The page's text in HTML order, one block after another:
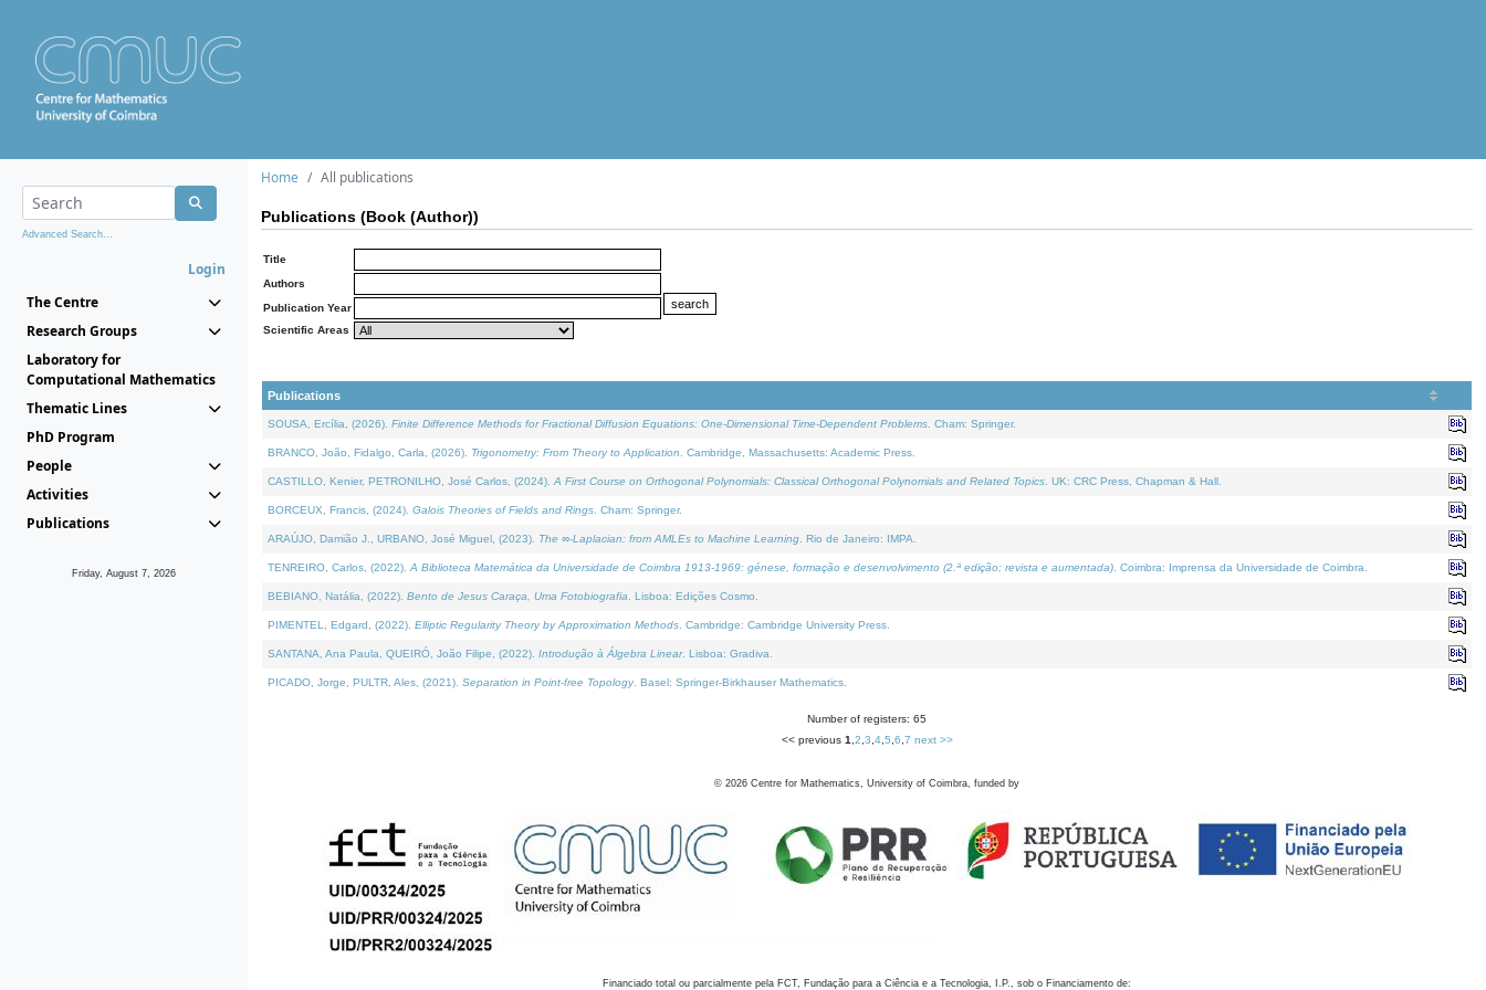
Advanced Search...
Login
The Centre
Research Groups
Laboratory for
Computational Mathematics
Thematic Lines
PhD Program
People
Activities
Publications
Friday, August 7, 2026
Home All publications
Publications (Book (Author))
Title
Authors
Publication Year
Scientific Areas
Publications
SOUSA, Ercília, (2026). Finite Difference Methods for Fractional Diffusion Equations: One-Dimensional Time-Dependent Problems . Cham: Springer.
BRANCO, João, Fidalgo, Carla, (2026). Trigonometry: From Theory to Application . Cambridge, Massachusetts: Academic Press.
CASTILLO, Kenier, PETRONILHO, José Carlos, (2024). A First Course on Orthogonal Polynomials: Classical Orthogonal Polynomials and Related Topics . UK: CRC Press, Chapman & Hall.
BORCEUX, Francis, (2024). Galois Theories of Fields and Rings . Cham: Springer.
ARAÚJO, Damião J., URBANO, José Miguel, (2023). The ∞-Laplacian: from AMLEs to Machine Learning . Rio de Janeiro: IMPA.
TENREIRO, Carlos, (2022). A Biblioteca Matemática da Universidade de Coimbra 1913-1969: génese, formação e desenvolvimento (2.ª edição; revista e aumentada) . Coimbra: Imprensa da Universidade de Coimbra.
BEBIANO, Natália, (2022). Bento de Jesus Caraça, Uma Fotobiografia . Lisboa: Edições Cosmo.
PIMENTEL, Edgard, (2022). Elliptic Regularity Theory by Approximation Methods . Cambridge: Cambridge University Press.
SANTANA, Ana Paula, QUEIRÓ, João Filipe, (2022). Introdução à Álgebra Linear. Lisboa: Gradiva.
PICADO, Jorge, PULTR, Ales, (2021). Separation in Point-free Topology. Basel: Springer-Birkhauser Mathematics.
Number of registers: 65
<< previous 1 2 3 4, 5 6 7 next >>
© 2026 Centre for Mathematics, University of Coimbra, funded by
Financiado total ou parcialmente pela FCT, Fundação para a Ciência e a Tecnologia, I.P., sob o Financiamento de: